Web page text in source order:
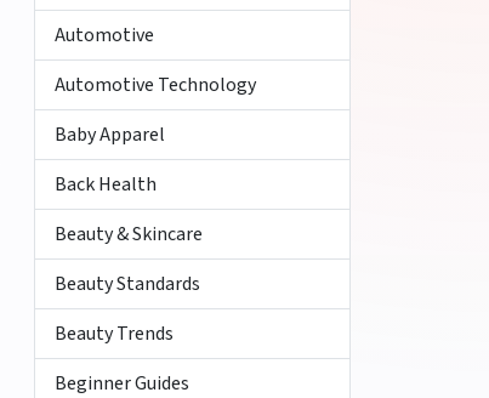
Automotive
Automotive Technology
Baby Apparel
Back Health
Beauty & Skincare
Beauty Standards
Beauty Trends
Beginner Guides